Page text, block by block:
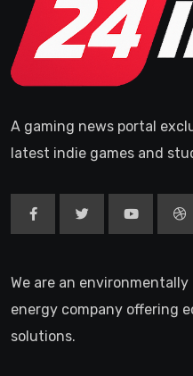
A gaming news portal
latest indie games and
We are an
energy company offering
solutions.